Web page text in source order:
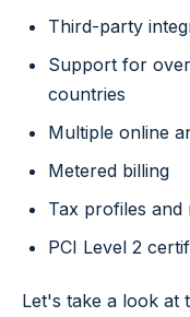
Third-party
Support for
countries
Multiple online
Metered billing
Tax profiles and
PCI Level 2
Let's take a look at